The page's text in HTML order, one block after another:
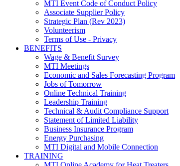
MTI Event Code of Conduct Policy
Associate Supplier Policy
Strategic Plan (Rev 2023)
Volunteerism
Terms of Use - Privacy
BENEFITS
Wage & Benefit Survey
MTI Meetings
Economic and Sales Forecasting Program
Jobs of Tomorrow
Online Technical Training
Leadership Training
Technical & Audit Compliance Support
Statement of Limited Liability
Business Insurance Program
Energy Purchasing
MTI Digital and Mobile Connection
TRAINING